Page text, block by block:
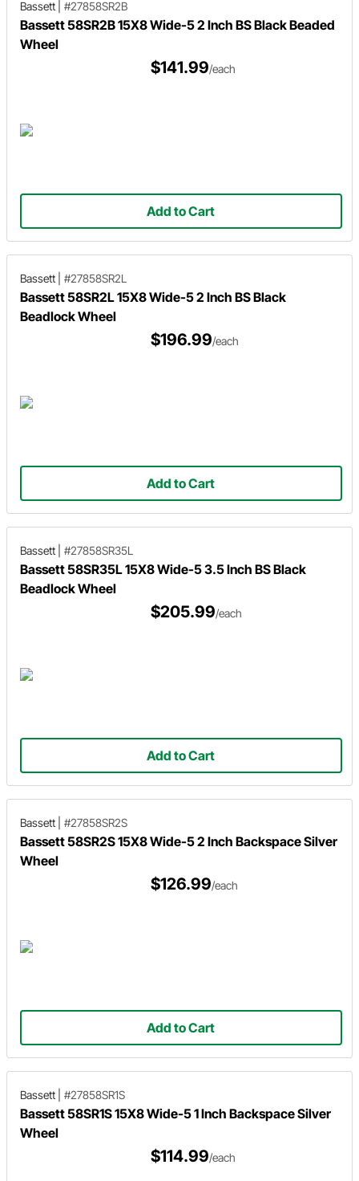
Bassett #27858SR2B
Bassett 58SR2B 15X8 Wide-5 2 Inch BS Black Beaded
Wheel
$141.99/each
Add to Cart
Bassett #27858SR2L
Bassett 58SR2L 15X8 Wide-5 2 Inch BS Black
Beadlock Wheel
$196.99/each
Add to Cart
Bassett #27858SR35L
Bassett 58SR35L 15X8 Wide-5 3.5 Inch BS Black
Beadlock Wheel
$205.99/each
Add to Cart
Bassett #27858SR2S
Bassett 58SR2S 15X8 Wide-5 2 Inch Backspace Silver
Wheel
$126.99/each
Add to Cart
Bassett #27858SR1S
Bassett 58SR1S 15X8 Wide-5 1 Inch Backspace Silver
Wheel
$114.99/each